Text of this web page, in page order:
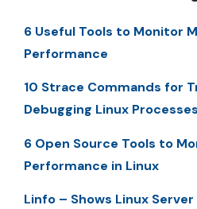
6 Useful Tools to Monitor
Performance
10 Strace Commands for
Debugging Linux Processes
6 Open Source Tools to
Performance in Linux
Linfo – Shows Linux